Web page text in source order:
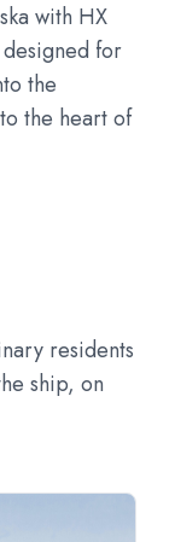
with HX
for
the
the heart of
residents
ship, on